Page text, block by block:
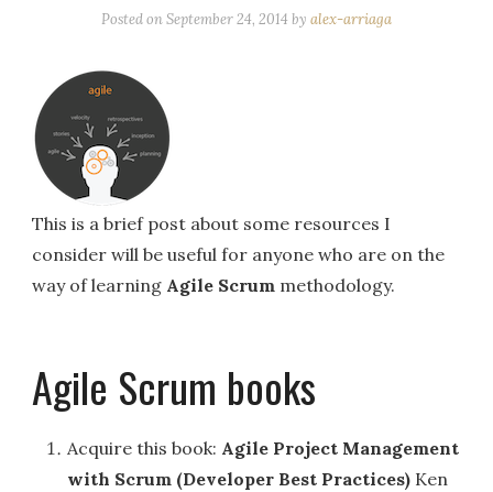
Posted onSeptember 24, 2014 by alex-arriaga
This is a brief post about some resources I
consider will be useful for anyone who are on the
way of learning Agile Scrum methodology.
Agile Scrum books
Acquire this book: Agile Project Management
with Scrum (Developer Best Practices) Ken